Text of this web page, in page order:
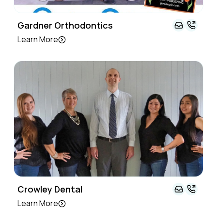
Gardner Orthodontics
Learn More
Crowley Dental
Learn More